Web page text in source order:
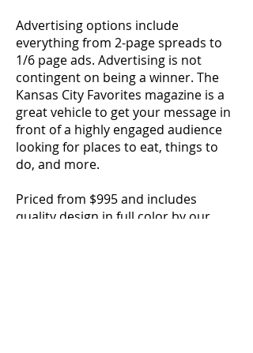
Advertising options include
everything from 2-page spreads to
1/6 page ads. Advertising is not
contingent on being a winner. The
Kansas City Favorites magazine is a
great vehicle to get your message in
front of a highly engaged audience
looking for places to eat, things to
do, and more.
Priced from $995 and includes
quality design in full color by our